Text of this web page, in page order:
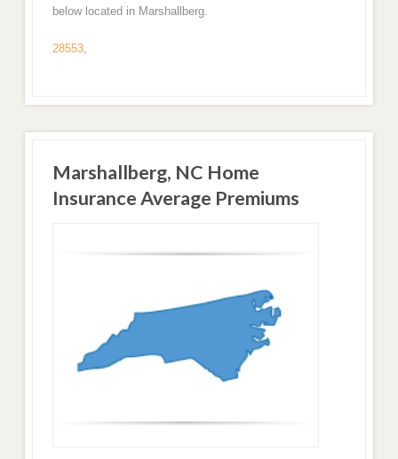
below located in Marshallberg.
28553,
Marshallberg, NC Home
Insurance Average Premiums